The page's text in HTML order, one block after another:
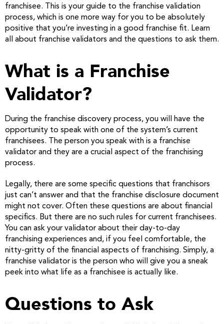
franchisee. This is your guide to the franchise validation
process, which is one more way for you to be absolutely
positive that you’re investing in a good franchise fit. Learn
all about franchise validators and the questions to ask them.
What is a Franchise
Validator?
During the franchise discovery process, you will have the
opportunity to speak with one of the system’s current
franchisees. The person you speak with is a franchise
validator and they are a crucial aspect of the franchising
process.
Legally, there are some specific questions that franchisors
just can’t answer and that the franchise disclosure document
might not cover. Often these questions are about financial
specifics. But there are no such rules for current franchisees.
You can ask your validator about their day-to-day
franchising experiences and, if you feel comfortable, the
nitty-gritty of the financial aspects of franchising. Simply, a
franchise validator is the person who will give you a sneak
peek into what life as a franchisee is actually like.
Questions to Ask